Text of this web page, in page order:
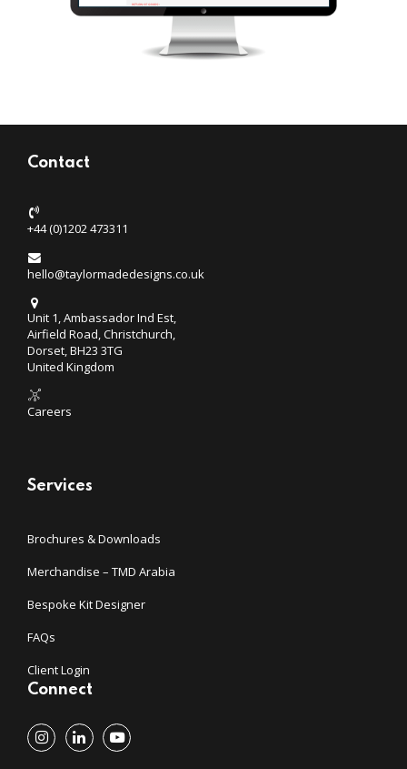
Contact
+44 (0)1202 473311
hello@taylormadedesigns.co.uk
Unit 1, Ambassador Ind Est,
Airfield Road, Christchurch,
Dorset, BH23 3TG
United Kingdom
Careers
Services
Brochures & Downloads
Merchandise – TMD Arabia
Bespoke Kit Designer
FAQs
Client Login
Connect